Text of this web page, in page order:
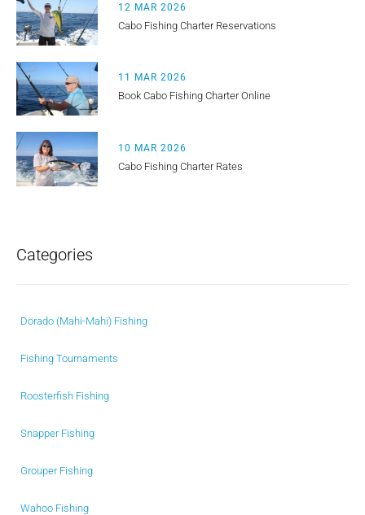
12 MAR 2026
Cabo Fishing Charter Reservations
11 MAR 2026
Book Cabo Fishing Charter Online
10 MAR 2026
Cabo Fishing Charter Rates
Categories
Dorado (Mahi-Mahi) Fishing
Fishing Tournaments
Roosterfish Fishing
Snapper Fishing
Grouper Fishing
Wahoo Fishing